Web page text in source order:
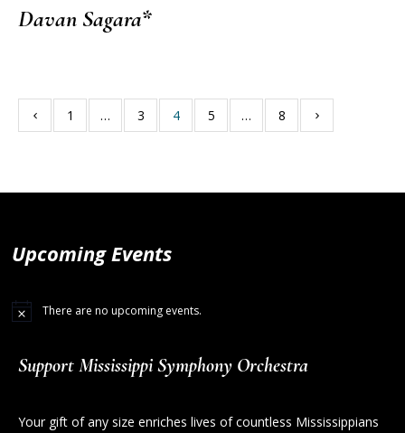
Davan Sagara*
1 … 3 4 5 … 8
Upcoming Events
There are no upcoming events.
Support Mississippi Symphony Orchestra
Your gift of any size enriches lives of countless Mississippians